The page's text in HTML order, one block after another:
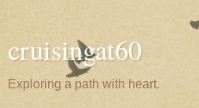
cruisingat60
Exploring a path with heart.